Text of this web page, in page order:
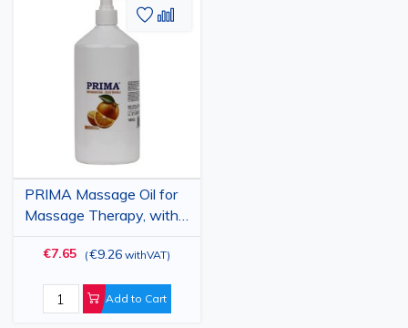
PRIMA Massage Oil for
Massage Therapy, with
Orange, 1 Liter
€7.65 (€9.26 withVAT)
Add to Cart
AddAdd